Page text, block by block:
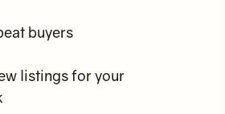
buyers
listings for your